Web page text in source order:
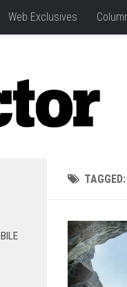
Web Exclusives
TAGGED: